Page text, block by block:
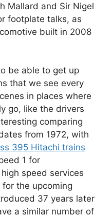
Mallard and Sir Nigel
footplate talks, as
built in 2008
be able to get up
that we see every
in places where
go, like the drivers
comparing
from 1972, with
395 Hitachi trains
1 for
speed services
the upcoming
37 years later
a similar number of